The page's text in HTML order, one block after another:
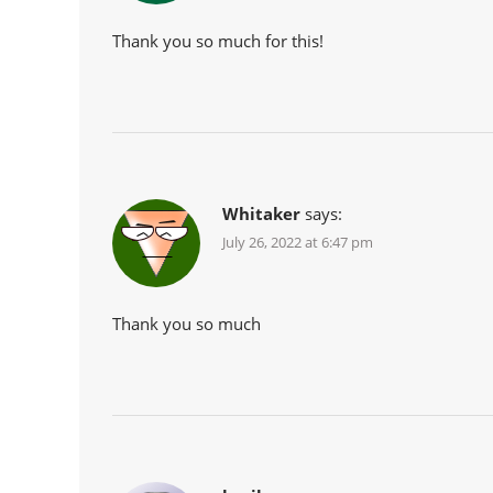
Thank you so much for this!
Whitaker says:
July 26, 2022 at 6:47 pm
Thank you so much